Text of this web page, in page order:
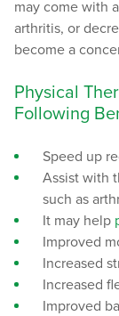
may come with
arthritis, or
become a
Physical
Following
Speed up
Assist with
such as
It may help
Improved
Increased
Increased
Improved